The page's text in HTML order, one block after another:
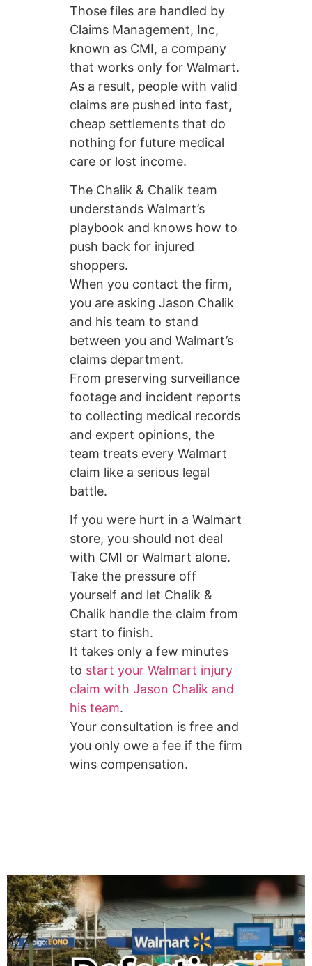
Those files are handled by
Claims Management, Inc,
known as CMI, a company
that works only for Walmart.
As a result, people with valid
claims are pushed into fast,
cheap settlements that do
nothing for future medical
care or lost income.
The Chalik & Chalik team
understands Walmart’s
playbook and knows how to
push back for injured
shoppers.
When you contact the firm,
you are asking Jason Chalik
and his team to stand
between you and Walmart’s
claims department.
From preserving surveillance
footage and incident reports
to collecting medical records
and expert opinions, the
team treats every Walmart
claim like a serious legal
battle.
If you were hurt in a Walmart
store, you should not deal
with CMI or Walmart alone.
Take the pressure off
yourself and let Chalik &
Chalik handle the claim from
start to finish.
It takes only a few minutes
to start your Walmart injury
claim with Jason Chalik and
his team.
Your consultation is free and
you only owe a fee if the firm
wins compensation.